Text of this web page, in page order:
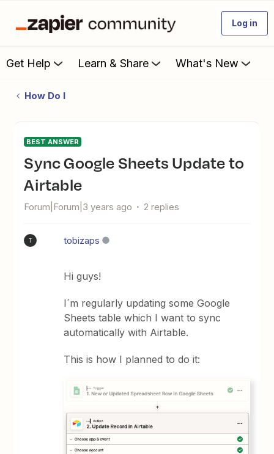
Log in
Get Help Learn & Share What's New
How Do I
BEST ANSWER
Sync Google Sheets Update to
Airtable
Forum|Forum|3 years ago 2 replies
T tobizaps
Hi guys!
I´m regularly updating some Google
Sheets table which I want to sync
automatically with Airtable.
This is how I planned to do it: